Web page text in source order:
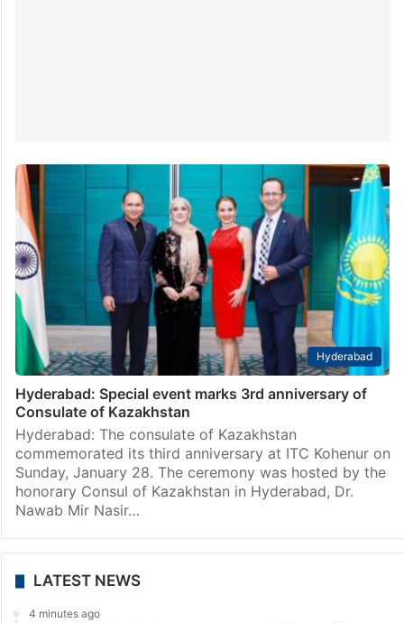
Hyderabad
Hyderabad: Special event marks 3rd anniversary of
Consulate of Kazakhstan
Hyderabad: The consulate of Kazakhstan
commemorated its third anniversary at ITC Kohenur on
Sunday, January 28. The ceremony was hosted by the
honorary Consul of Kazakhstan in Hyderabad, Dr.
Nawab Mir Nasir…
LATEST NEWS
4 minutes ago